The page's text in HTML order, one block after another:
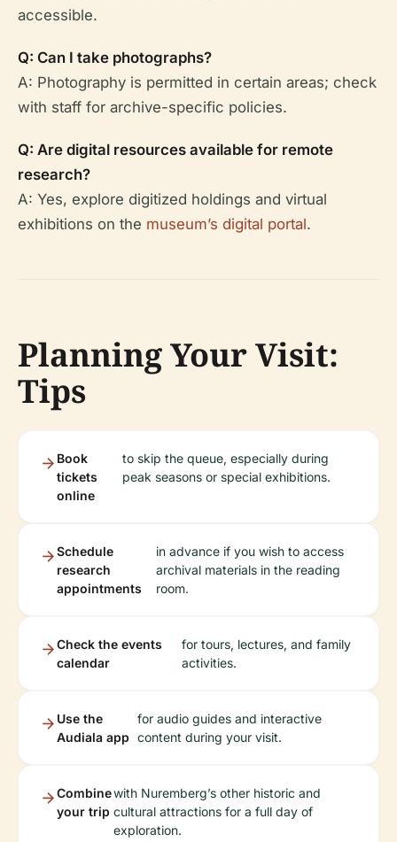
accessible.
Q: Can I take photographs?
A: Photography is permitted in certain areas; check
with staff for archive-specific policies.
Q: Are digital resources available for remote
research?
A: Yes, explore digitized holdings and virtual
exhibitions on the museum’s digital portal.
Planning Your Visit:
Tips
Book
tickets
online
to skip the queue, especially during
peak seasons or special exhibitions.
Schedule
research
appointments
in advance if you wish to access
archival materials in the reading
room.
Check the events
calendar
for tours, lectures, and family
activities.
Use the
Audiala app
for audio guides and interactive
content during your visit.
Combine
your trip
with Nuremberg’s other historic and
cultural attractions for a full day of
exploration.